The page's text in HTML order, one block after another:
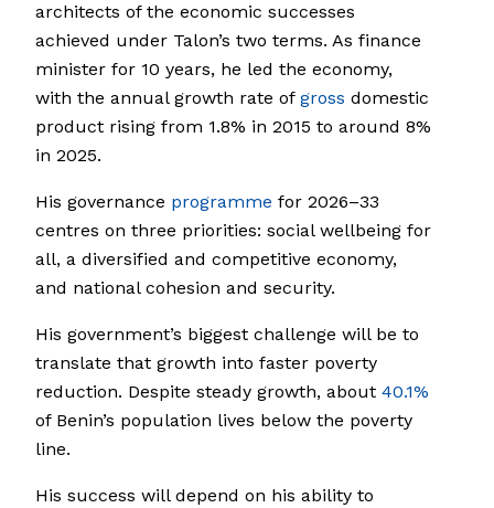
architects of the economic successes
achieved under Talon’s two terms. As finance
minister for 10 years, he led the economy,
with the annual growth rate of gross domestic
product rising from 1.8% in 2015 to around 8%
in 2025.
His governance programme for 2026–33
centres on three priorities: social wellbeing for
all, a diversified and competitive economy,
and national cohesion and security.
His government’s biggest challenge will be to
translate that growth into faster poverty
reduction. Despite steady growth, about 40.1%
of Benin’s population lives below the poverty
line.
His success will depend on his ability to